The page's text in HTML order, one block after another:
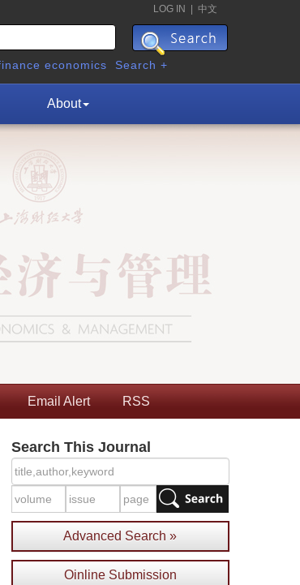
LOG IN 中文
economics Search +
About
Email Alert RSS
Search This Journal
Advanced Search »
Oinline Submission